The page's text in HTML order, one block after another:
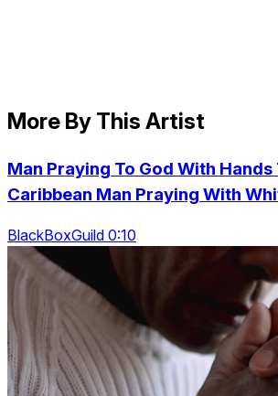
More By This Artist
Man Praying To God With
Caribbean Man Praying With
BlackBoxGuild 0:10